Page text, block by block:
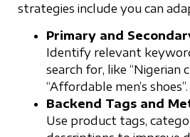
strategies include you can
Primary and
Identify relevant
search for, like “Nigerian
“Affordable men’s shoes”.
Backend Tags and
Use product tags,